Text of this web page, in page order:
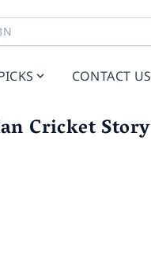
CONTACT US
Cricket Story